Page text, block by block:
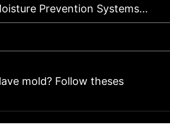
Prevention Systems…
mold? Follow theses